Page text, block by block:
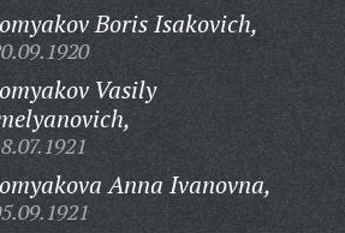
Boris Isakovich,
Vasily
Anna Ivanovna,